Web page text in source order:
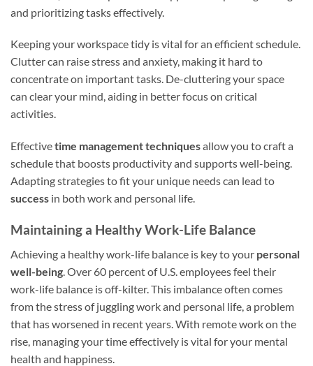
and prioritizing tasks effectively.
Keeping your workspace tidy is vital for an efficient schedule.
Clutter can raise stress and anxiety, making it hard to
concentrate on important tasks. De-cluttering your space
can clear your mind, aiding in better focus on critical
activities.
Effectivetime management techniquesallow you to craft a
schedule that boosts productivity and supports well-being.
Adapting strategies to fit your unique needs can lead to
success in both work and personal life.
Maintaining a Healthy Work-Life Balance
Achieving a healthy work-life balance is key to your personal
well-being . Over 60 percent of U.S. employees feel their
work-life balance is off-kilter. This imbalance often comes
from the stress of juggling work and personal life, a problem
that has worsened in recent years. With remote work on the
rise, managing your time effectively is vital for your mental
health and happiness.